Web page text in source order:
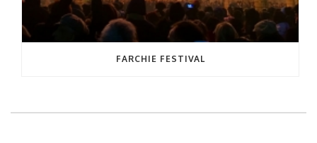
FARCHIE FESTIVAL